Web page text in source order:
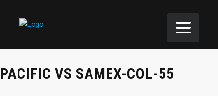
PACIFIC VS SAMEX-COL-55